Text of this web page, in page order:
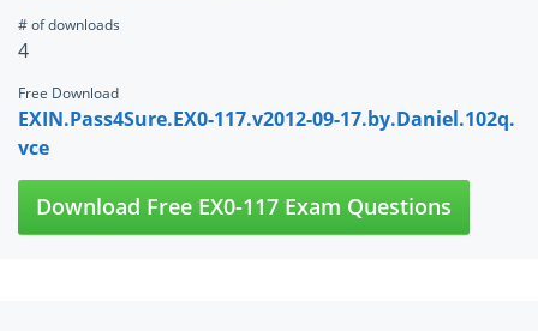
# of downloads
4
Free Download
EXIN.Pass4Sure.EX0-117.v2012-09-17.by.Daniel.102q.
vce
Download Free EX0-117 Exam Questions